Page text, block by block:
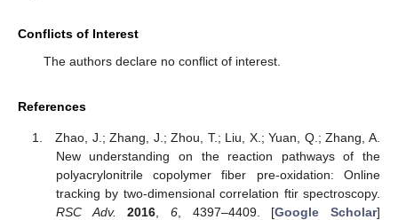
Conflicts of Interest
The authors declare no conflict of interest.
References
Zhao, J.; Zhang, J.; Zhou, T.; Liu, X.; Yuan, Q.; Zhang, A.
New understanding on the reaction pathways of the
polyacrylonitrile copolymer fiber pre-oxidation: Online
tracking by two-dimensional correlation ftir spectroscopy.
RSC Adv.
2016 6, 4397–4409. [Google Scholar]